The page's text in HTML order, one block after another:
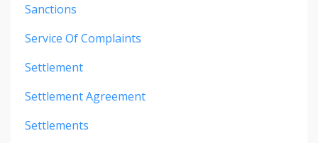
Sanctions
Service Of Complaints
Settlement
Settlement Agreement
Settlements